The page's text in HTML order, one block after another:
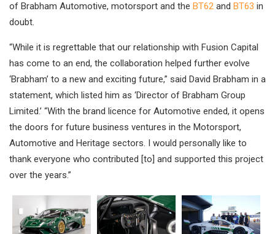
of Brabham Automotive, motorsport and the BT62 and BT63 in
doubt.
“While it is regrettable that our relationship with Fusion Capital
has come to an end, the collaboration helped further evolve
‘Brabham’ to a new and exciting future,” said David Brabham in a
statement, which listed him as ‘Director of Brabham Group
Limited.’ “With the brand licence for Automotive ended, it opens
the doors for future business ventures in the Motorsport,
Automotive and Heritage sectors. I would personally like to
thank everyone who contributed [to] and supported this project
over the years.”